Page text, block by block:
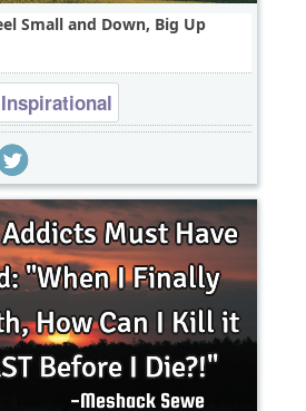
Small and Down, Big Up
Inspirational